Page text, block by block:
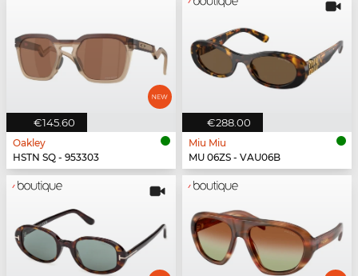
€145.60
Oakley
HSTN SQ - 953303
€288.00
Miu Miu
MU 06ZS - VAU06B